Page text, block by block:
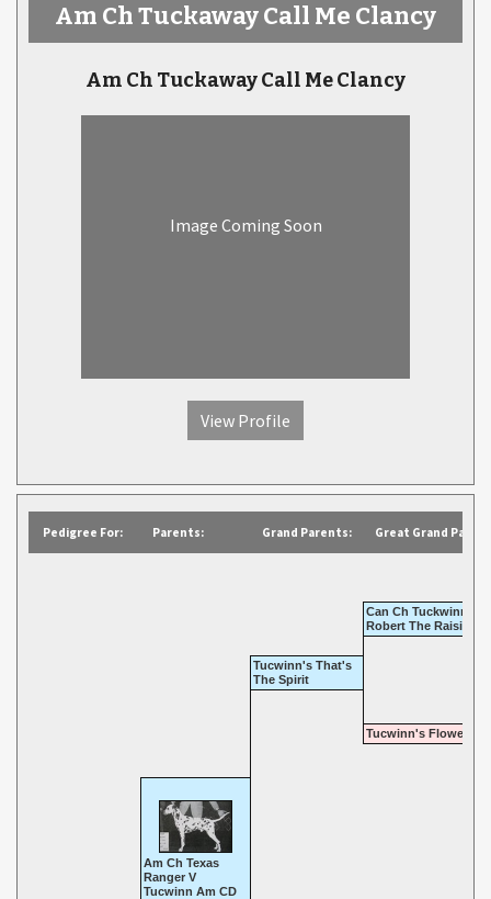
Am Ch Tuckaway Call Me Clancy
Am Ch Tuckaway Call Me Clancy
Image Coming Soon
View Profile
Pedigree For: Parents: Grand Parents: Great Grand
Can Ch Tuckwinn's
Robert The Raisin
Tucwinn's That's
The Spirit
Tucwinn's Flower
Am Ch Texas
Ranger V
Tucwinn Am CD